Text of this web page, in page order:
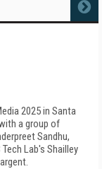
MORE
2025 in Santa
a group of
Sandhu,
Lab's Shailley